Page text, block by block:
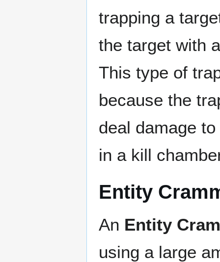
trapping a
the target with
This type of
because the
deal damage
in a kill
Entity
An Entity
using a large